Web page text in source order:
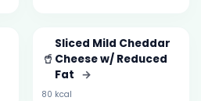
🥤
Sliced Mild Cheddar
Cheese w/ Reduced
Fat →
80 kcal